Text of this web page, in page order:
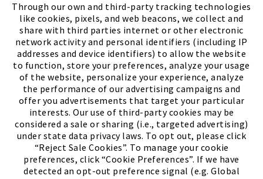
Through our own and third-party tracking technologies
like cookies, pixels, and web beacons, we collect and
share with third parties internet or other electronic
network activity and personal identifiers (including IP
addresses and device identifiers) to allow the website
to function, store your preferences, analyze your usage
of the website, personalize your experience, analyze
the performance of our advertising campaigns and
offer you advertisements that target your particular
interests. Our use of third-party cookies may be
considered a sale or sharing (i.e., targeted advertising)
under state data privacy laws. To opt out, please click
“Reject Sale Cookies”. To manage your cookie
preferences, click “Cookie Preferences”. If we have
detected an opt-out preference signal (e.g. Global
Meet ChaseThe Bully Stopper(PDF,